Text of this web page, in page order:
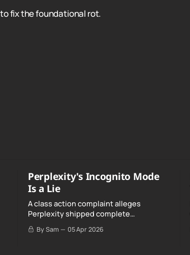
fix the foundational rot.
Perplexity's Incognito Mode
Is a Lie
A class action complaint alleges
Perplexity shipped complete
Google, even when Incognito Mode was
By Sam 05 Apr 2026